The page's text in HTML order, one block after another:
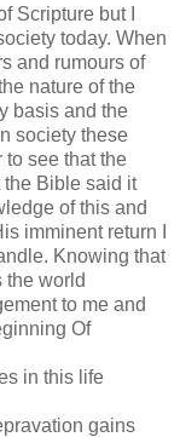
Scripture but I
today. When
and rumours of
nature of the
basis and the
society these
see that the
Bible said it
of this and
imminent return I
Knowing that
the world
to me and
Of
in this life
gains